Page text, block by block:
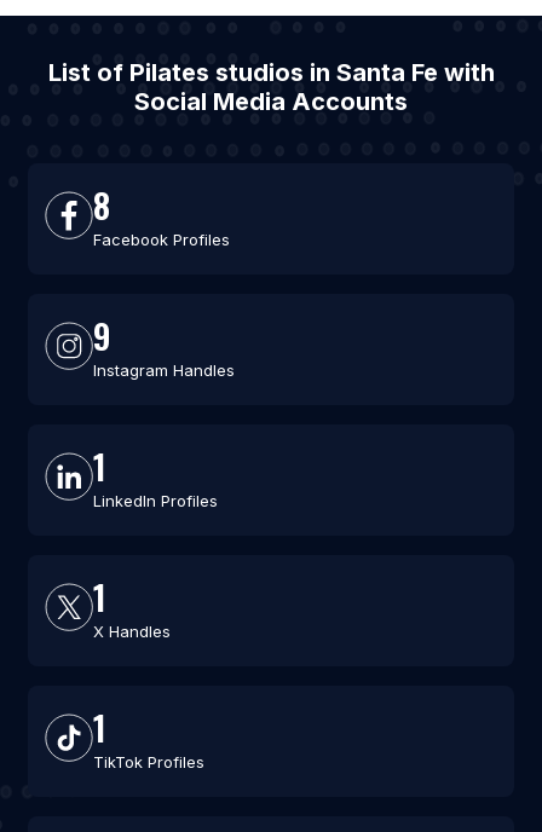
List of Pilates studios in Santa Fe with
Social Media Accounts
8
Facebook Profiles
9
Instagram Handles
1
LinkedIn Profiles
1
X Handles
1
TikTok Profiles